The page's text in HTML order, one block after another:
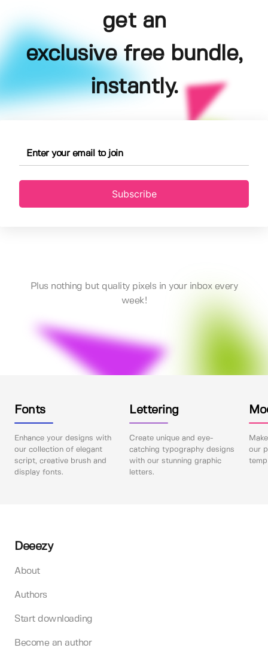
get an
exclusive free bundle,
instantly.
Subscribe
Plus nothing but quality pixels in your inbox every
week!
Fonts
Enhance your designs with
our collection of elegant
script, creative brush and
display fonts.
Lettering
Create unique and eye-
catching typography designs
with our stunning graphic
letters.
our
Deeezy
About
Authors
Start downloading
Become an author